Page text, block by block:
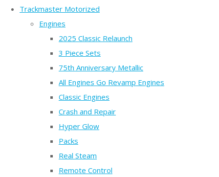
Trackmaster Motorized
Engines
2025 Classic Relaunch
3 Piece Sets
75th Anniversary Metallic
All Engines Go Revamp Engines
Classic Engines
Crash and Repair
Hyper Glow
Packs
Real Steam
Remote Control